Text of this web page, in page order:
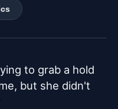
to grab a hold
but she didn't